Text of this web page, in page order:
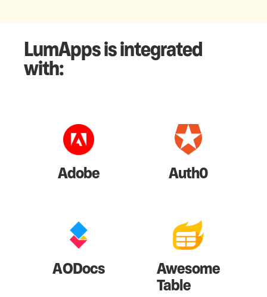
LumApps is integrated
with:
Adobe Auth0
AODocs Awesome
Table